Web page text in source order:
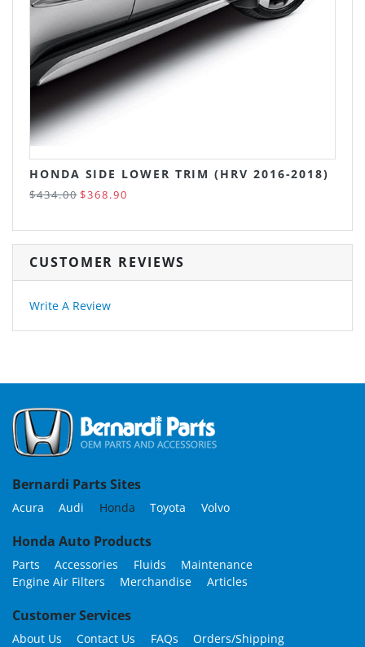
HONDA SIDE LOWER TRIM (HRV 2016-2018)
$434.00 $368.90
CUSTOMER REVIEWS
Write A Review
Bernardi Parts Sites
Acura Audi Honda Toyota Volvo
Honda Auto Products
Parts Accessories Fluids
Maintenance
Engine Air Filters
Merchandise Articles
Customer Services
About Us Contact Us FAQs Orders/Shipping